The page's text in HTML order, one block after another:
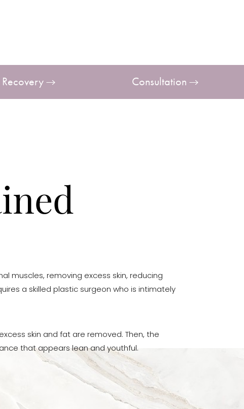
Recovery Consultation
muscles, removing excess skin, reducing
a skilled plastic surgeon who is intimately
skin and fat are removed. Then, the
that appears lean and youthful.